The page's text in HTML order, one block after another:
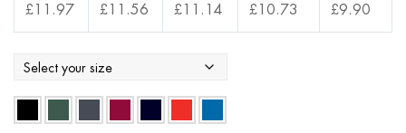
£11.97 £11.56 £11.14 £10.73 £9.90